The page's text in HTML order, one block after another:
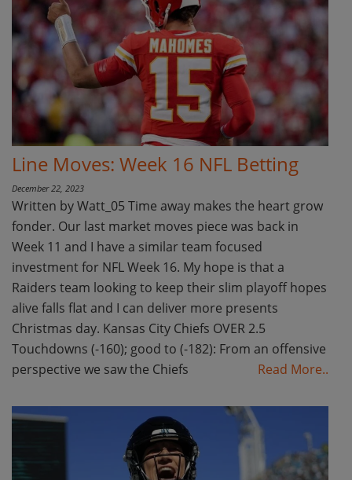
Line Moves: Week 16 NFL Betting
December 22, 2023
Written by Watt_05 Time away makes the heart grow
fonder. Our last market moves piece was back in
Week 11 and I have a similar team focused
investment for NFL Week 16. My hope is that a
Raiders team looking to keep their slim playoff hopes
alive falls flat and I can deliver more presents
Christmas day. Kansas City Chiefs OVER 2.5
Touchdowns (-160); good to (-182): From an offensive
perspective we saw the Chiefs
Read More..